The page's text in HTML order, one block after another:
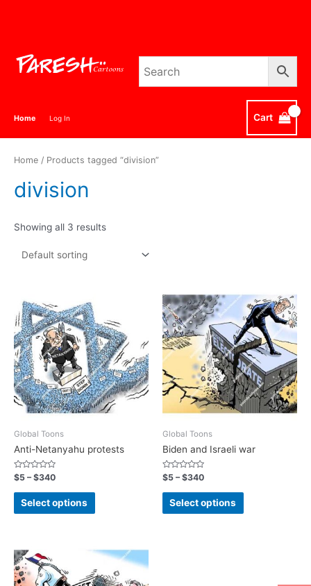
Home Log In Cart
Home / Products tagged “division”
division
Showing all 3 results
Global Toons
Anti-Netanyahu protests
Rated
0
out
$5 –$340
Select options
Global Toons
Biden and Israeli war
Rated
0
out
$5 –$340
Select options